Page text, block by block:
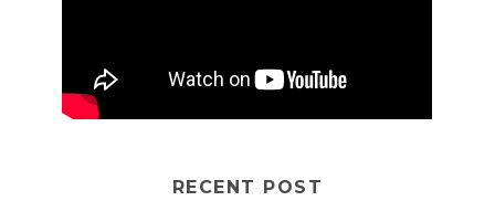
RECENT POST